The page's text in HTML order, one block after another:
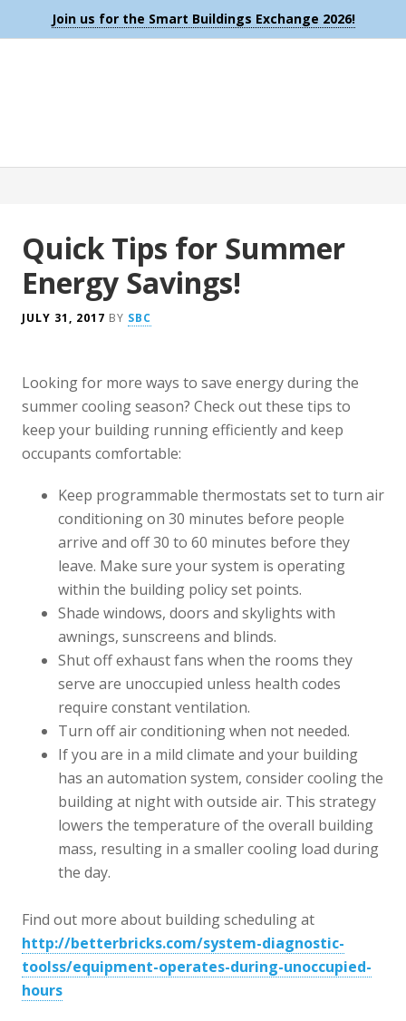
Join us for the Smart Buildings Exchange 2026!
Quick Tips for Summer
Energy Savings!
JULY 31, 2017 BY SBC
Looking for more ways to save energy during the
summer cooling season? Check out these tips to
keep your building running efficiently and keep
occupants comfortable:
Keep programmable thermostats set to turn air
conditioning on 30 minutes before people
arrive and off 30 to 60 minutes before they
leave. Make sure your system is operating
within the building policy set points.
Shade windows, doors and skylights with
awnings, sunscreens and blinds.
Shut off exhaust fans when the rooms they
serve are unoccupied unless health codes
require constant ventilation.
Turn off air conditioning when not needed.
If you are in a mild climate and your building
has an automation system, consider cooling the
building at night with outside air. This strategy
lowers the temperature of the overall building
mass, resulting in a smaller cooling load during
the day.
Find out more about building scheduling at
http://betterbricks.com/system-diagnostic-
toolss/equipment-operates-during-unoccupied-
hours